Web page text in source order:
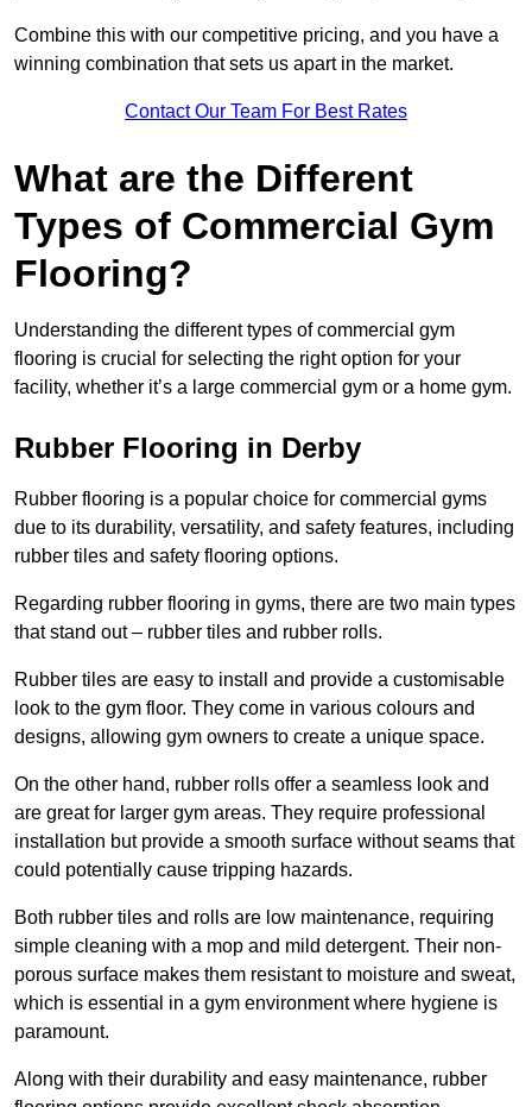
Combine this with our competitive pricing, and you have a
winning combination that sets us apart in the market.
Contact Our Team For Best Rates
What are the Different
Types of Commercial Gym
Flooring?
Understanding the different types of commercial gym
flooring is crucial for selecting the right option for your
facility, whether it’s a large commercial gym or a home gym.
Rubber Flooring in Derby
Rubber flooring is a popular choice for commercial gyms
due to its durability, versatility, and safety features, including
rubber tiles and safety flooring options.
Regarding rubber flooring in gyms, there are two main types
that stand out – rubber tiles and rubber rolls.
Rubber tiles are easy to install and provide a customisable
look to the gym floor. They come in various colours and
designs, allowing gym owners to create a unique space.
On the other hand, rubber rolls offer a seamless look and
are great for larger gym areas. They require professional
installation but provide a smooth surface without seams that
could potentially cause tripping hazards.
Both rubber tiles and rolls are low maintenance, requiring
simple cleaning with a mop and mild detergent. Their non-
porous surface makes them resistant to moisture and sweat,
which is essential in a gym environment where hygiene is
paramount.
Along with their durability and easy maintenance, rubber